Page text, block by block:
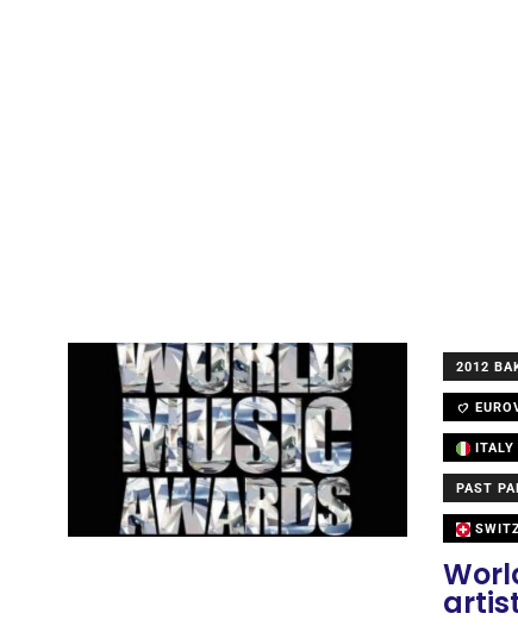
2012
ITALY
PAST